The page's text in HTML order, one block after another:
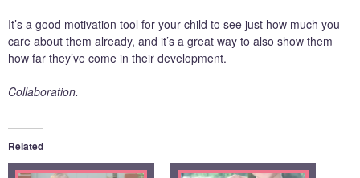
It’s a good motivation tool for your child to see just how much you
care about them already, and it’s a great way to also show them
how far they’ve come in their development.
Collaboration.
Related